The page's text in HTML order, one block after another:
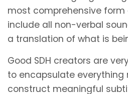
most comprehensive
include all non-verbal
a translation of what is
Good SDH creators are
to encapsulate everything
construct meaningful